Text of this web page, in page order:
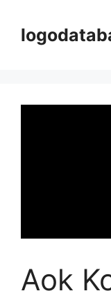
content
Aok